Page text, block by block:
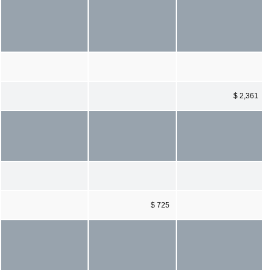
$ 2,361
$ 725